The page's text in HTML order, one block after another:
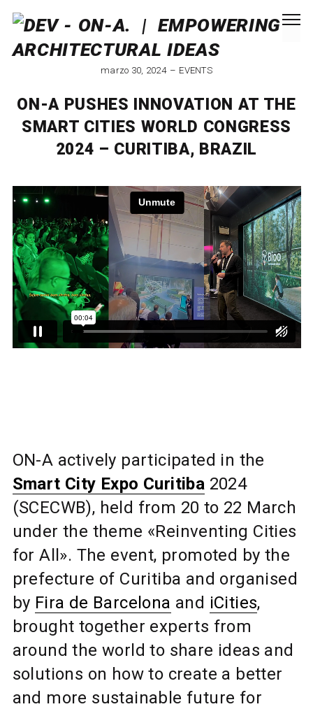
marzo 30, 2024 EVENTS
ON-A PUSHES INNOVATION AT THE
SMART CITIES WORLD CONGRESS
2024 – CURITIBA, BRAZIL
ON-A actively participated in the
Smart City Expo Curitiba 2024
(SCECWB), held from 20 to 22 March
under the theme «Reinventing Cities
for All». The event, promoted by the
prefecture of Curitiba and organised
by Fira de Barcelona and iCities,
brought together experts from
around the world to share ideas and
solutions on how to create a better
and more sustainable future for